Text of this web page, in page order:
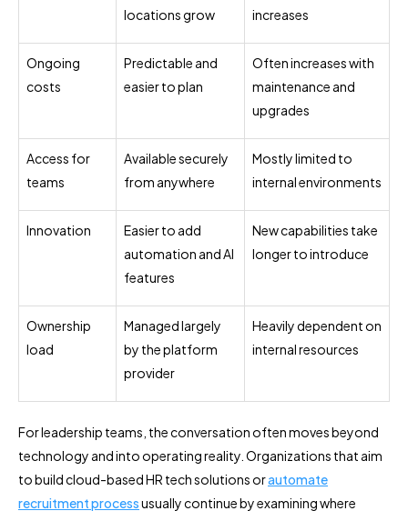
locations grow
increases
Ongoing
costs
Predictable and
easier to plan
Often increases with
maintenance and
upgrades
Access for
teams
Available securely
from anywhere
Mostly limited to
internal environments
Innovation
Easier to add
automation and AI
features
New capabilities take
longer to introduce
Ownership
load
Managed largely
by the platform
provider
Heavily dependent on
internal resources
For leadership teams, the conversation often moves beyond
technology and into operating reality. Organizations that aim
to build cloud-based HR tech solutions orautomate
recruitment processusually continue by examining where